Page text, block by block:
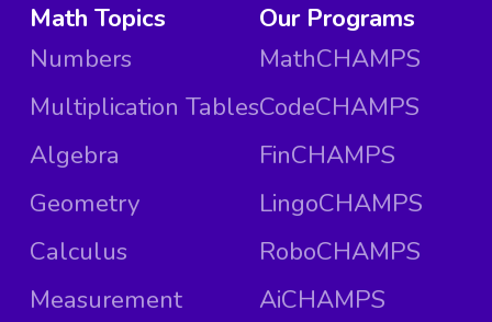
Math Topics
Numbers
Multiplication Tables
Algebra
Geometry
Calculus
Measurement
Our Programs
MathCHAMPS
CodeCHAMPS
FinCHAMPS
LingoCHAMPS
RoboCHAMPS
AiCHAMPS